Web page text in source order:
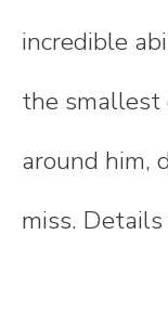
incredible
the
around him,
miss.